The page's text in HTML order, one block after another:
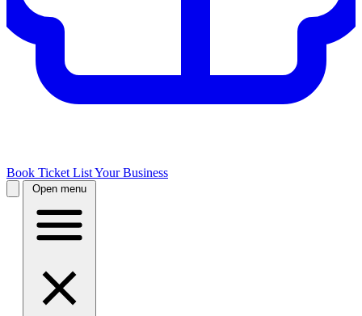
Book Ticket List Your Business
Open menu